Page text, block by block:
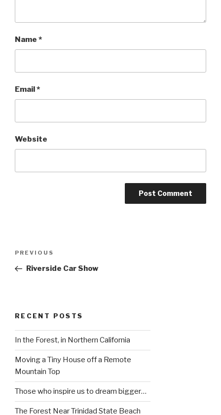
Name *
Email *
Website
Previous
Post
PREVIOUS
Riverside Car Show
RECENT POSTS
In the Forest, in Northern California
Moving a Tiny House off a Remote
Mountain Top
Those who inspire us to dream bigger…
The Forest Near Trinidad State Beach